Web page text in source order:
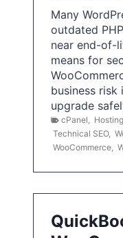
Many
outdated
near end-of-
means for
business
upgrade
cPanel Hosting
Technical SEO,
WooCommerce